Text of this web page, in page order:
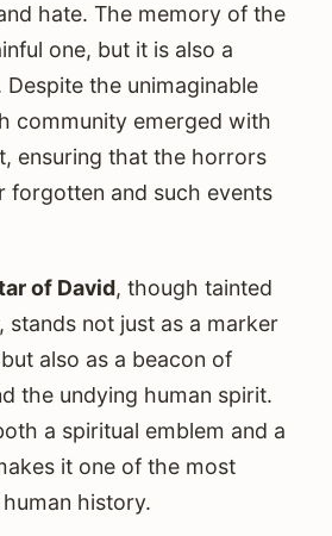
hate. The memory of the
one, but it is also a
the unimaginable
community emerged with
ensuring that the horrors
forgotten and such events
of David, though tainted
not just as a marker
also as a beacon of
the undying human spirit.
a spiritual emblem and a
it one of the most
history.